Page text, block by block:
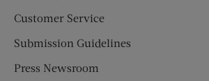
Customer Service
Submission Guidelines
Press Newsroom